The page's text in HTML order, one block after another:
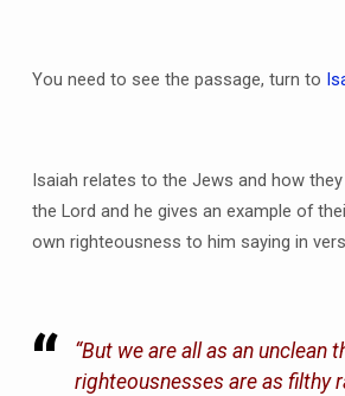
You need to see the passage, turn to
Isaiah relates to the Jews and how
the Lord and he gives an example of
own righteousness to him saying in
“But we are all as an unclean
righteousnesses are as filthy